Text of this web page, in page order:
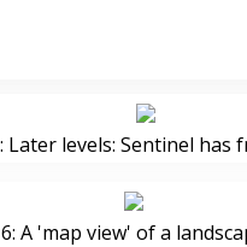
Later levels: Sentinel has
6: A 'map view' of a